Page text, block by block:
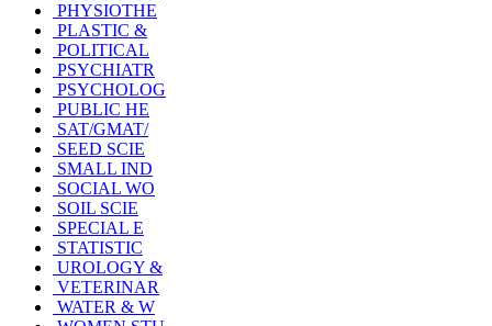
PHYSIOTHE
PLASTIC &
POLITICAL
PSYCHIATR
PSYCHOLOG
PUBLIC HE
SAT/GMAT/
SEED SCIE
SMALL IND
SOCIAL WO
SOIL SCIE
SPECIAL E
STATISTIC
UROLOGY &
VETERINAR
WATER & W